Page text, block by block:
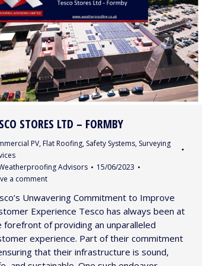
STORES LTD – FORMBY
PV, Flat Roofing, Safety Systems, Surveying
Advisors
15/06/2023
a comment
Unwavering Commitment to Improve
Experience Tesco has always been at
forefront of providing an unparalleled
experience. Part of their commitment
that their infrastructure is sound,